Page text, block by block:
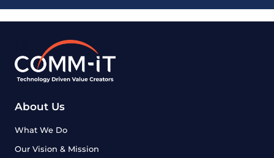
About Us
What We Do
Our Vision & Mission